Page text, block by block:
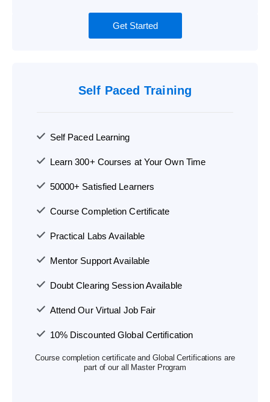
Get Started
Self Paced Training
Self Paced Learning
Learn 300+ Courses at Your Own Time
50000+ Satisfied Learners
Course Completion Certificate
Practical Labs Available
Mentor Support Available
Doubt Clearing Session Available
Attend Our Virtual Job Fair
10% Discounted Global Certification
Course completion certificate and Global Certifications are
part of our all Master Program